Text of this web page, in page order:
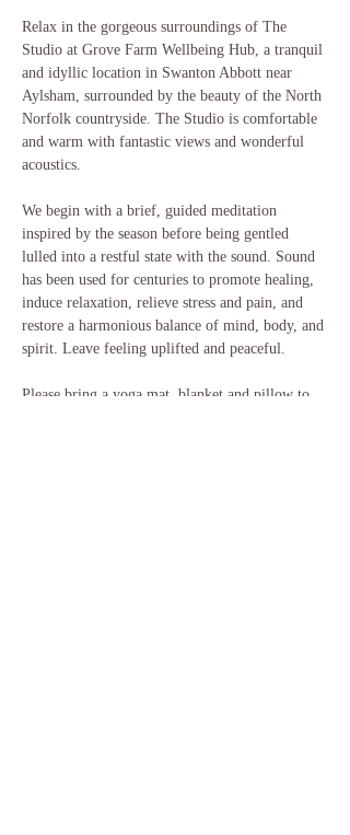
Relax in the gorgeous surroundings of The
Studio at Grove Farm Wellbeing Hub, a tranquil
and idyllic location in Swanton Abbott near
Aylsham, surrounded by the beauty of the North
Norfolk countryside. The Studio is comfortable
and warm with fantastic views and wonderful
acoustics.
We begin with a brief, guided meditation
inspired by the season before being gentled
lulled into a restful state with the sound. Sound
has been used for centuries to promote healing,
induce relaxation, relieve stress and pain, and
restore a harmonious balance of mind, body, and
spirit. Leave feeling uplifted and peaceful.
Please bring a yoga mat, blanket and pillow to